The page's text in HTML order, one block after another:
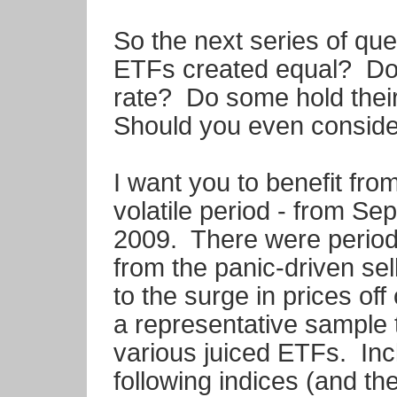
So the next series of
ETFs created equal?
rate? Do some hold
Should you even
I want you to benefit
volatile period - from
2009. There were
from the panic-driven
to the surge in prices
a representative
various juiced ETFs.
following indices (and